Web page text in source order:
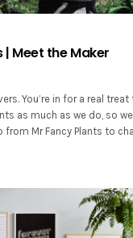
| Meet the Maker
You’re in for a real
as much as we do, so
from Mr Fancy Plants to